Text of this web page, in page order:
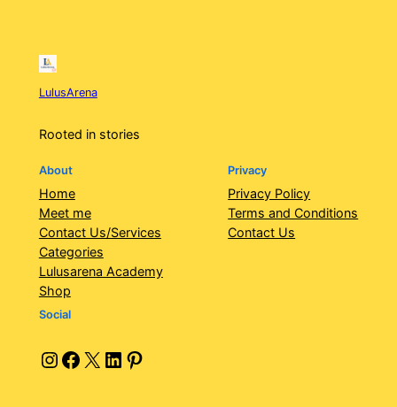
LulusArena
Rooted in stories
About
Home
Meet me
Contact Us/Services
Categories
Lulusarena Academy
Shop
Privacy
Privacy Policy
Terms and Conditions
Contact Us
Social
Instagram Facebook X LinkedIn Pinterest